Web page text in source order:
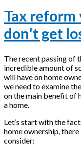
Tax reform
don't get
The recent passing of
incredible amount of
will have on home
we need to examine
on the main benefit of
a home.
Let’s start with the
home ownership,
consider: